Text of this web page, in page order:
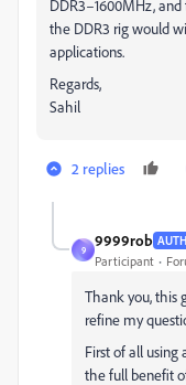
DDR3–1600MHz,
the DDR3 rig would
applications.
Regards,
Sahil
2 replies
9
9999rob
Participant
Thank you, this
refine my
First of all using
the full benefit